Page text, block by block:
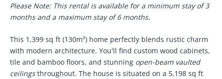
Please Note: This rental is available for a minimum stay of 3
months and a maximum stay of 6 months.
This 1,399 sq ft (130m²) home perfectly blends rustic charm
with modern architecture. You'll find custom wood cabinets,
tile and bamboo floors, and stunning open-beam vaulted
ceilingsthroughout. The house is situated on a 5,198 sq ft